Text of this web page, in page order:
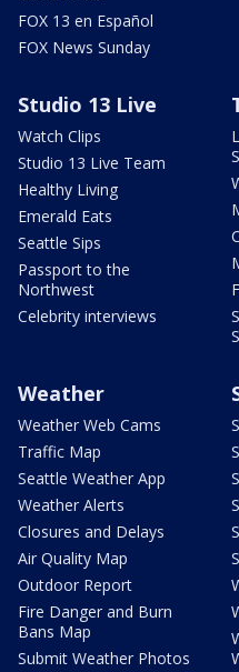
FOX 13 en Español
FOX News Sunday
Studio 13 Live
Watch Clips
Studio 13 Live Team
Healthy Living
Emerald Eats
Seattle Sips
Passport to the
Northwest
Celebrity interviews
Weather
Weather Web Cams
Traffic Map
Seattle Weather App
Weather Alerts
Closures and Delays
Air Quality Map
Outdoor Report
Fire Danger and Burn
Bans Map
Submit Weather Photos